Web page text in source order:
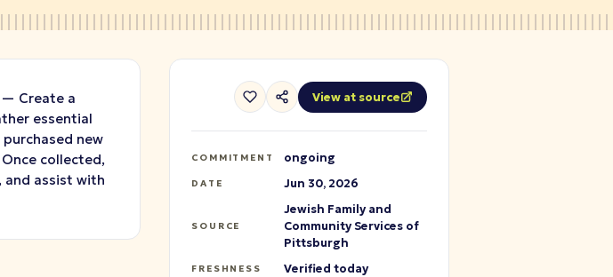
— Create a
essential
new
collected,
and assist with
View at source
COMMITMENT ongoing
DATE Jun 30, 2026
SOURCE
Jewish Family and
Community Services of
Pittsburgh
FRESHNESS Verified today